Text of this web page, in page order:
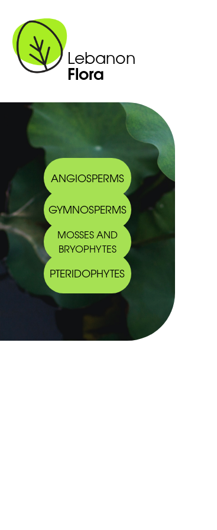
Lebanon
Flora
ANGIOSPERMS
GYMNOSPERMS
MOSSES AND
BRYOPHYTES
PTERIDOPHYTES